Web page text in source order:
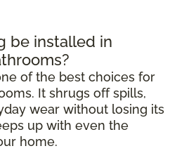
be installed in
of the best choices for
It shrugs off spills,
wear without losing its
up with even the
home.